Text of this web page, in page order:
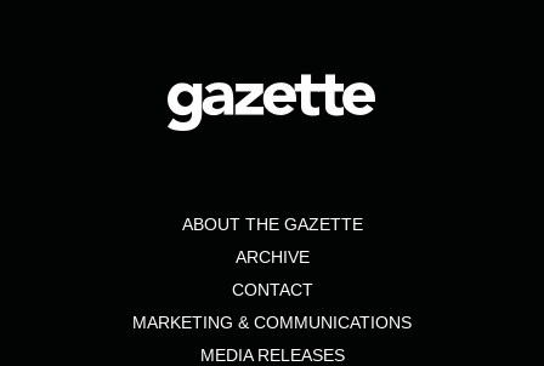
ABOUT THE GAZETTE
ARCHIVE
CONTACT
MARKETING & COMMUNICATIONS
MEDIA RELEASES